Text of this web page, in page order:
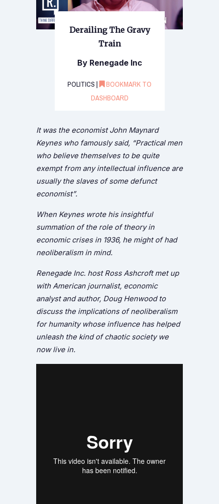
Derailing The Gravy
Train
By Renegade Inc
POLITICS | BOOKMARK TO
DASHBOARD
It was the economist John Maynard
Keynes who famously said, “Practical men
who believe themselves to be quite
exempt from any intellectual influence are
usually the slaves of some defunct
economist”.
When Keynes wrote his insightful
summation of the role of theory in
economic crises in 1936, he might of had
neoliberalism in mind.
Renegade Inc. host Ross Ashcroft met up
with American journalist, economic
analyst and author, Doug Henwood to
discuss the implications of neoliberalism
for humanity whose influence has helped
unleash the kind of chaotic society we
now live in.